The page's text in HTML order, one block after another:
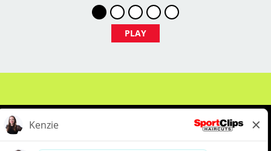
enjoy being part of a fun team
environment? Are you career-minded
and looking to invest in your future?
in men's haircutting? Sport Clips is
stylists like you to join our Team!
Benefits of joining the Team:
PLAY